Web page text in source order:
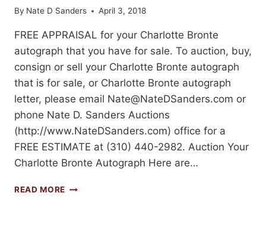
By Nate D Sanders April 3, 2018
FREE APPRAISAL for your Charlotte Bronte
autograph that you have for sale. To auction, buy,
consign or sell your Charlotte Bronte autograph
that is for sale, or Charlotte Bronte autograph
letter, please email Nate@NateDSanders.com or
phone Nate D. Sanders Auctions
(http://www.NateDSanders.com) office for a
FREE ESTIMATE at (310) 440-2982. Auction Your
Charlotte Bronte Autograph Here are…
READ MORE AUCTION